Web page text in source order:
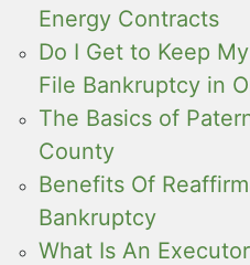
Energy Contracts
Do I Get to Keep
File Bankruptcy in
The Basics of
County
Benefits Of
Bankruptcy
What Is An